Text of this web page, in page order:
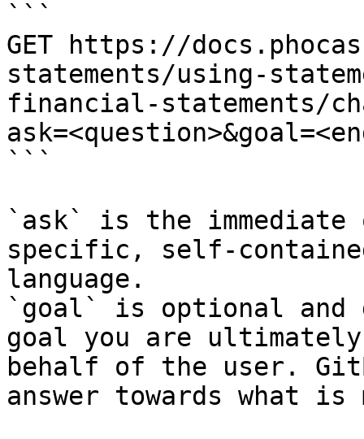
```
GET https://
statements/using-
financial-statements/
```
`ask` is the
specific, self-
language.
`goal` is optional and
goal you are
behalf of the user.
answer towards what